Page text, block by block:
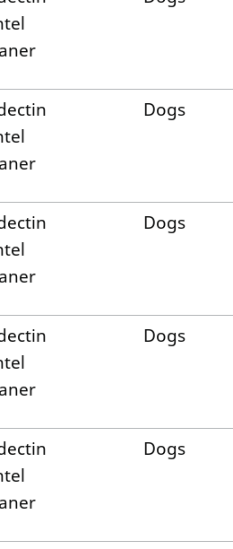
Dogs
Dogs
Dogs
Dogs